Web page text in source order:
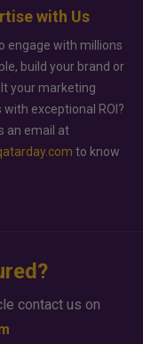
with Us
engage with millions
build your brand or
your marketing
exceptional ROI?
an email at
to know
contact us on